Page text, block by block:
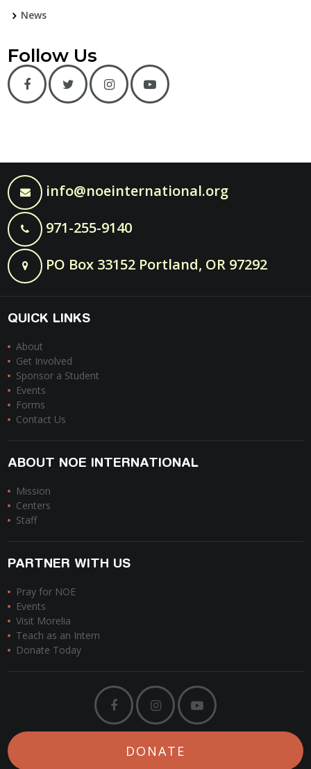
News
Follow Us
info@noeinternational.org
971-255-9140
PO Box 33152 Portland, OR 97292
QUICK LINKS
About
Get Involved
Sponsor a Student
Events
Forms
Contact Us
ABOUT NOE INTERNATIONAL
Mission
Centers
Staff
PARTNER WITH US
Pray for NOE
Events
Visit Morelia
Teach as an Intern
Donate Today
DONATE